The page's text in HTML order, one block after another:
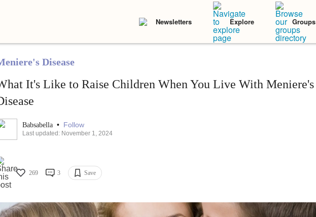
Newsletters Explore Groups
Disease
It's Like to Raise Children When You Live With Meniere's
Babsabella • Follow
Last updated: November 1, 2024
269 3 Save